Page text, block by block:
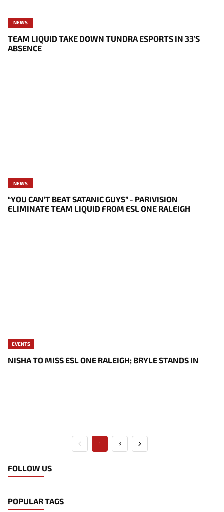
NEWS
TEAM LIQUID TAKE DOWN TUNDRA ESPORTS IN 33’S
ABSENCE
NEWS
“YOU CAN’T BEAT SATANIC GUYS” - PARIVISION
ELIMINATE TEAM LIQUID FROM ESL ONE RALEIGH
EVENTS
NISHA TO MISS ESL ONE RALEIGH; BRYLE STANDS IN
1 3
FOLLOW US
POPULAR TAGS